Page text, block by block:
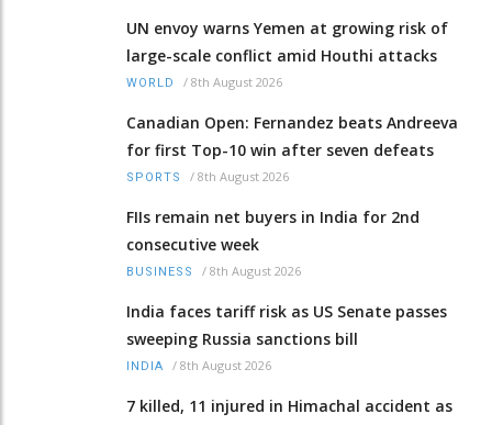
UN envoy warns Yemen at growing risk of
large-scale conflict amid Houthi attacks
WORLD / 8th August 2026
Canadian Open: Fernandez beats Andreeva
for first Top-10 win after seven defeats
SPORTS / 8th August 2026
FIIs remain net buyers in India for 2nd
consecutive week
BUSINESS / 8th August 2026
India faces tariff risk as US Senate passes
sweeping Russia sanctions bill
INDIA / 8th August 2026
7 killed, 11 injured in Himachal accident as